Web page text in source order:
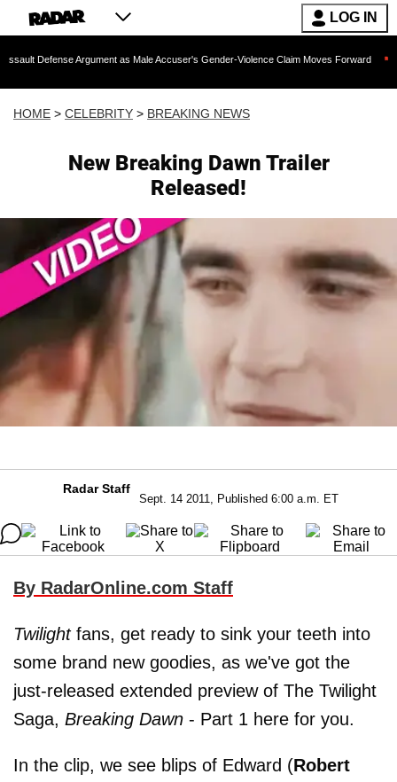
LOG IN
Argument as Male Accuser's Gender-Violence Claim Moves Forward Dr.
HOME > CELEBRITY > BREAKING NEWS
New Breaking Dawn Trailer
Released!
Radar Staff
Sept. 14 2011, Published 6:00 a.m. ET
By RadarOnline.com Staff
Twilightfans, get ready to sink your teeth into
some brand new goodies, as we've got the
just-released extended preview of The Twilight
Saga, Breaking Dawn - Part 1 here for you.
In the clip, we see blips of Edward (Robert